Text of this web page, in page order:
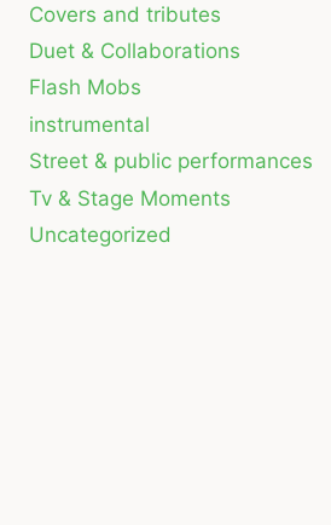
Covers and tributes
Duet & Collaborations
Flash Mobs
instrumental
Street & public performances
Tv & Stage Moments
Uncategorized